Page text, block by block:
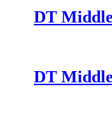
DT
DT